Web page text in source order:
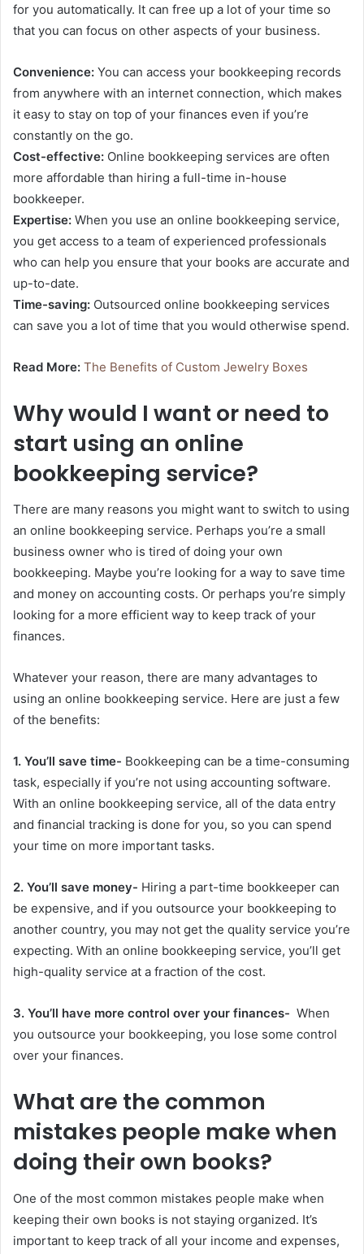
for you automatically. It can free up a lot of your time so
that you can focus on other aspects of your business.
Convenience: You can access your bookkeeping records
from anywhere with an internet connection, which makes
it easy to stay on top of your finances even if you’re
constantly on the go.
Cost-effective: Online bookkeeping services are often
more affordable than hiring a full-time in-house
bookkeeper.
Expertise: When you use an online bookkeeping service,
you get access to a team of experienced professionals
who can help you ensure that your books are accurate and
up-to-date.
Time-saving: Outsourced online bookkeeping services
can save you a lot of time that you would otherwise spend.
Read More: The Benefits of Custom Jewelry Boxes
Why would I want or need to
start using an online
bookkeeping service?
There are many reasons you might want to switch to using
an online bookkeeping service. Perhaps you’re a small
business owner who is tired of doing your own
bookkeeping. Maybe you’re looking for a way to save time
and money on accounting costs. Or perhaps you’re simply
looking for a more efficient way to keep track of your
finances.
Whatever your reason, there are many advantages to
using an online bookkeeping service. Here are just a few
of the benefits:
1. You’ll save time- Bookkeeping can be a time-consuming
task, especially if you’re not using accounting software.
With an online bookkeeping service, all of the data entry
and financial tracking is done for you, so you can spend
your time on more important tasks.
2. You’ll save money- Hiring a part-time bookkeeper can
be expensive, and if you outsource your bookkeeping to
another country, you may not get the quality service you’re
expecting. With an online bookkeeping service, you’ll get
high-quality service at a fraction of the cost.
3. You’ll have more control over your finances- When
you outsource your bookkeeping, you lose some control
over your finances.
What are the common
mistakes people make when
doing their own books?
One of the most common mistakes people make when
keeping their own books is not staying organized. It’s
important to keep track of all your income and expenses,